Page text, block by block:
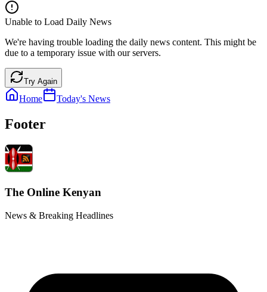
Unable to Load Daily News
We're having trouble loading the daily news content. This might be
due to a temporary issue with our servers.
Try Again
Home Today's News
Footer
The Online Kenyan
News & Breaking Headlines